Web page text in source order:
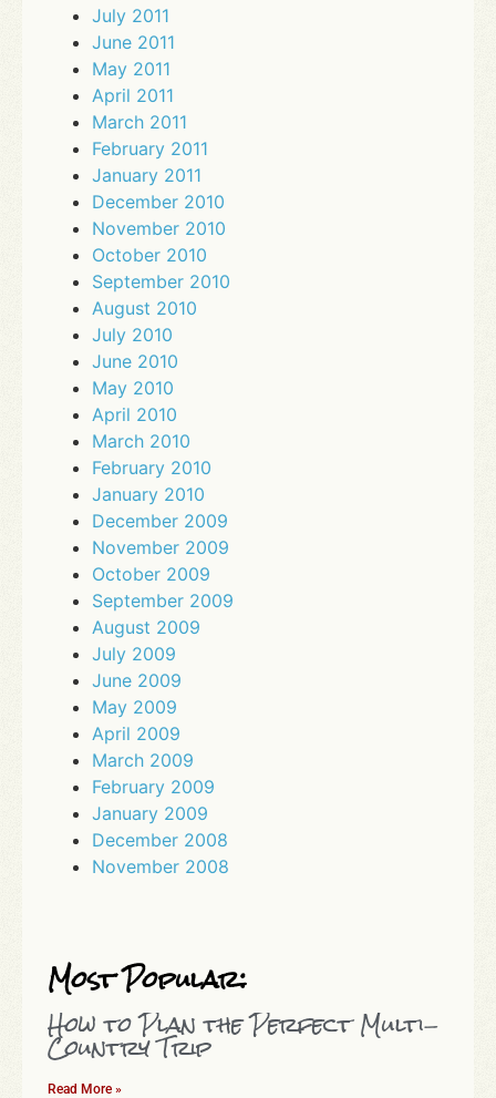
July 2011
June 2011
May 2011
April 2011
March 2011
February 2011
January 2011
December 2010
November 2010
October 2010
September 2010
August 2010
July 2010
June 2010
May 2010
April 2010
March 2010
February 2010
January 2010
December 2009
November 2009
October 2009
September 2009
August 2009
July 2009
June 2009
May 2009
April 2009
March 2009
February 2009
January 2009
December 2008
November 2008
Most Popular:
How to Plan the Perfect Multi-
Country Trip
Read More »